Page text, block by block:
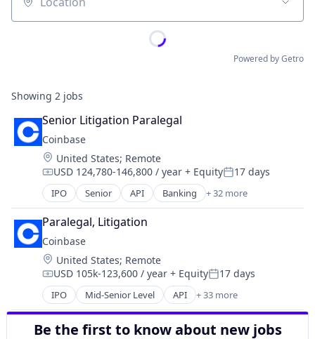
Location
Powered by Getro
Showing 2 jobs
Senior Litigation Paralegal
Coinbase
Location:
United States; Remote
Compensation:
USD 124,780-146,800 / year + EquityPosted:
17 days
IPO Senior API Banking + 32 more
Bitcoin
Blockchain
Blockchain and Cryptocurrency
Commerce and Shopping
Cryptocurrency
Cryptography
Digital Currency
E-Commerce
Ethereum
Paralegal, Litigation
Coinbase
Location:
United States; Remote
Compensation:
USD 105k-123,600 / year + EquityPosted:
17 days
IPO Mid-Senior Level API + 33 more
Banking
Bitcoin
Blockchain
Be the first to know about new jobs